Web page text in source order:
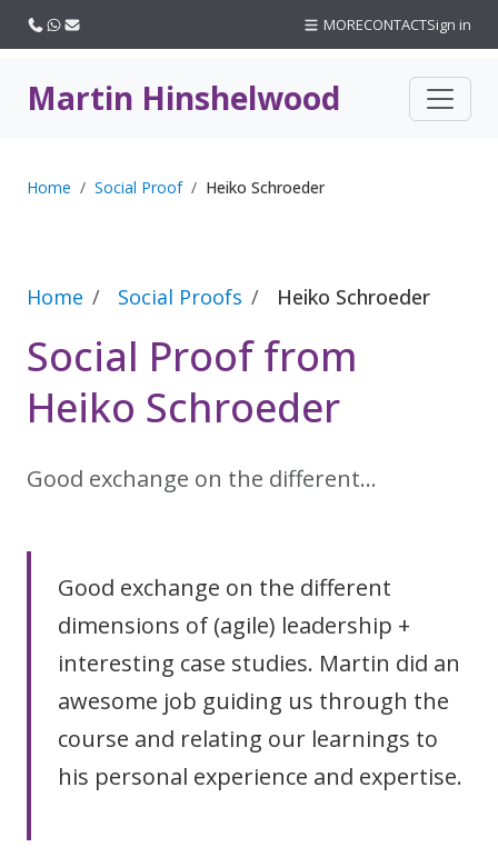
Martin Hinshelwood
Home Social Proof Heiko Schroeder
Home Social Proofs Heiko Schroeder
Social Proof from
Heiko Schroeder
Good exchange on the different…
Good exchange on the different
dimensions of (agile) leadership +
interesting case studies. Martin did an
awesome job guiding us through the
course and relating our learnings to
his personal experience and expertise.
Call usWhatsApp
Email MORECONTACTSign in